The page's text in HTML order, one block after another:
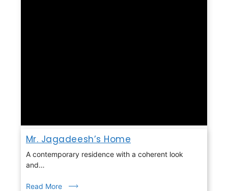
Mr. Jagadeesh’s Home
A contemporary residence with a coherent look
and…
Read More